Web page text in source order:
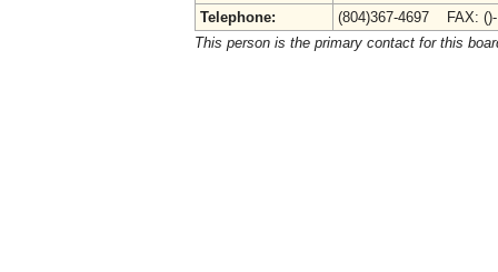
Telephone:
(804)367-4697 FAX:
This person is the primary contact for this